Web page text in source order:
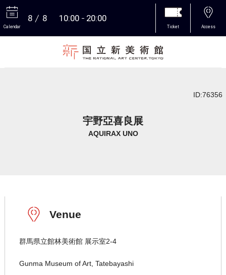
Calendar
8 8 10:00 20:00
Ticket Access
ID:76356
宇野亞喜良展
AQUIRAX UNO
Venue
群馬県立館林美術館 展示室2-4
Gunma Museum of Art, Tatebayashi